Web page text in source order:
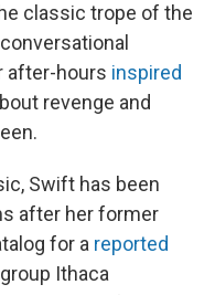
classic trope of the
after-hours inspired
revenge and
Swift has been
after her former
for a reported
Ithaca